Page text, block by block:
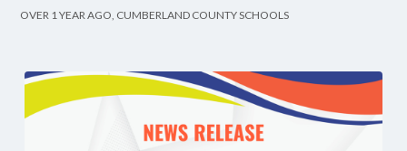
OVER 1 YEAR AGO, CUMBERLAND COUNTY SCHOOLS